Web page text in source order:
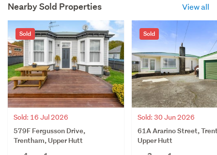
Nearby Sold Properties View all
Sold
Sold: 16 Jul 2026
579F Fergusson Drive,
Trentham, Upper Hutt
Sold
Sold: 30 Jun 2026
61A Ararino Street,
Upper Hutt